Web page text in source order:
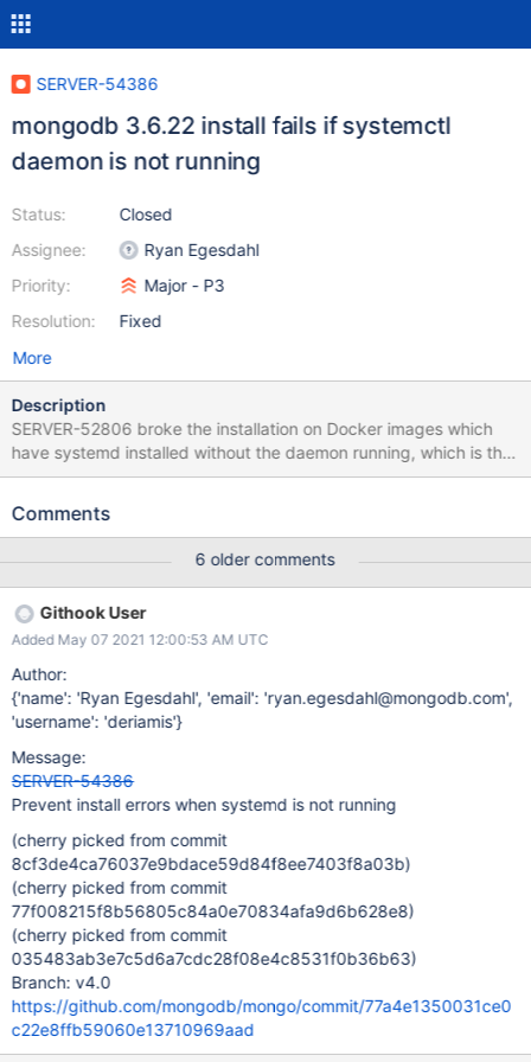
SERVER-54386
mongodb 3.6.22 install fails if systemctl
daemon is not running
Status:
Assignee:
Priority:
Resolution:
Closed
Ryan Egesdahl
Major - P3
Fixed
More
Description
SERVER-52806 broke the installation on Docker images which
have systemd installed without the daemon running, which is the
case on the official mongo Docker image. That's why an upgrade
installed without a problem. The problem lies in the postinstall
daemon must be running: # Check for changes to the service file
if $(command systemctl --help >/dev/null); then systemctl
daemon-reload fi The result is the error Failed to connect to bus:
No such file or directory
Comments
6 older comments
Githook User
Added May 07 2021 12:00:53 AM UTC
Author:
{'name': 'Ryan Egesdahl', 'email': 'ryan.egesdahl@mongodb.com',
'username': 'deriamis'}
Message:
SERVER-54386
Prevent install errors when systemd is not running
(cherry picked from commit
8cf3de4ca76037e9bdace59d84f8ee7403f8a03b)
(cherry picked from commit
77f008215f8b56805c84a0e70834afa9d6b628e8)
(cherry picked from commit
035483ab3e7c5d6a7cdc28f08e4c8531f0b36b63)
Branch: v4.0
https://github.com/mongodb/mongo/commit/77a4e1350031ce0
c22e8ffb59060e13710969aad